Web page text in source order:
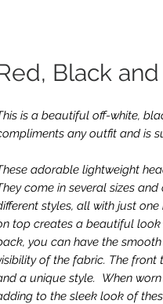
Black
is a beautiful off-white,
any outfit and is
adorable lightweight
come in several sizes
styles, all with just
top creates a beautiful
you can have the
of the fabric. The
a unique style. When
to the sleek look of